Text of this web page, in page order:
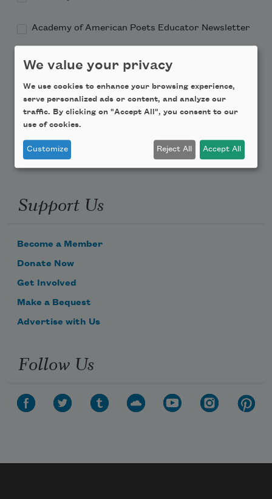
Academy of American Poets Educator Newsletter
Teach This Poem
Poem-a-Day
Email Address
Support Us
Become a Member
Donate Now
Get Involved
Make a Bequest
Advertise with Us
Follow Us
We value your privacy
We use cookies to enhance your browsing experience,
serve personalized ads or content, and analyze our
traffic. By clicking on "Accept All", you consent to our
use of cookies.
Customize Reject All Accept All